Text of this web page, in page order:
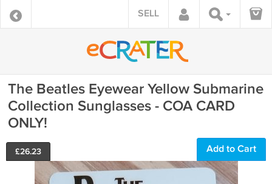
SELL
The Beatles Eyewear Yellow Submarine
Collection Sunglasses - COA CARD
ONLY!
£26.23 Add to Cart